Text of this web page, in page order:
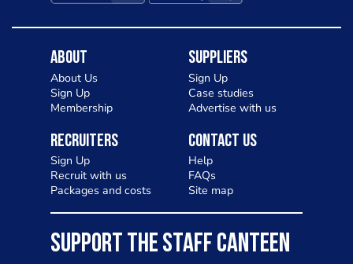
About
About Us
Sign Up
Membership
Suppliers
Sign Up
Case studies
Advertise with us
Recruiters
Sign Up
Recruit with us
Packages and costs
Contact Us
Help
FAQs
Site map
SUPPORT THE STAFF CANTEEN